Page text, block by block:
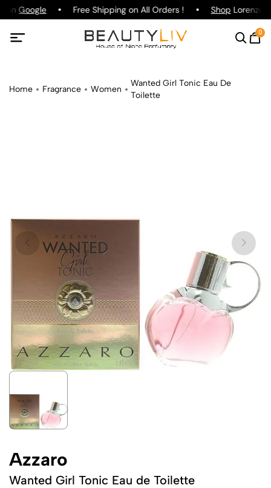
on Google Free Shipping on All Orders ! ShopLorenzo
0
Home Fragrance Women
Wanted Girl Tonic Eau De
Toilette
Azzaro
Wanted Girl Tonic Eau de Toilette